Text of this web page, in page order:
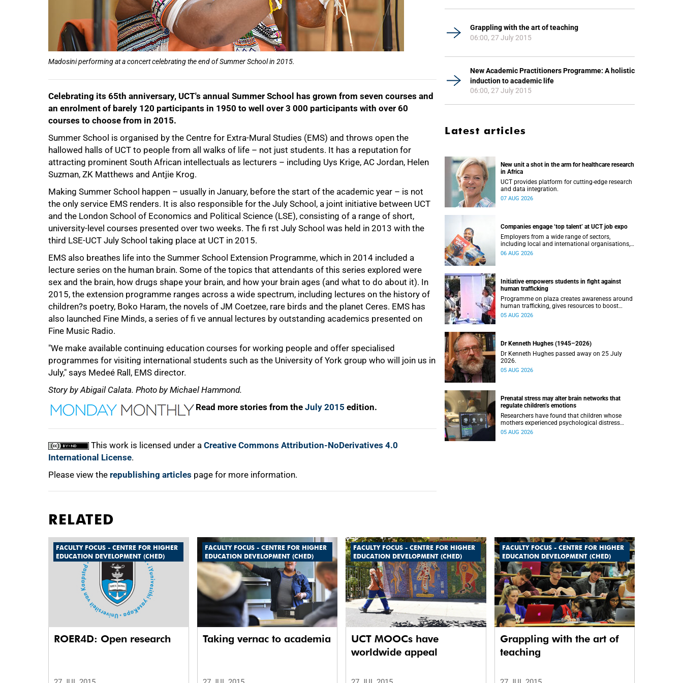
Madosini performing at a concert celebrating the end of Summer School in 2015.
Celebrating its 65th anniversary, UCT's annual Summer School has grown from seven courses and
an enrolment of barely 120 participants in 1950 to well over 3 000 participants with over 60
courses to choose from in 2015.
Summer School is organised by the Centre for Extra-Mural Studies (EMS) and throws open the
hallowed halls of UCT to people from all walks of life – not just students. It has a reputation for
attracting prominent South African intellectuals as lecturers – including Uys Krige, AC Jordan, Helen
Suzman, ZK Matthews and Antjie Krog.
Making Summer School happen – usually in January, before the start of the academic year – is not
the only service EMS renders. It is also responsible for the July School, a joint initiative between UCT
and the London School of Economics and Political Science (LSE), consisting of a range of short,
university-level courses presented over two weeks. The fi rst July School was held in 2013 with the
third LSE-UCT July School taking place at UCT in 2015.
EMS also breathes life into the Summer School Extension Programme, which in 2014 included a
lecture series on the human brain. Some of the topics that attendants of this series explored were
sex and the brain, how drugs shape your brain, and how your brain ages (and what to do about it). In
2015, the extension programme ranges across a wide spectrum, including lectures on the history of
children?s poetry, Boko Haram, the novels of JM Coetzee, rare birds and the planet Ceres. EMS has
also launched Fine Minds, a series of fi ve annual lectures by outstanding academics presented on
Fine Music Radio.
"We make available continuing education courses for working people and offer specialised
programmes for visiting international students such as the University of York group who will join us in
July," says Medeé Rall, EMS director.
Story by Abigail Calata. Photo by Michael Hammond.
Read more stories from the July 2015 edition.
This work is licensed under a Creative Commons Attribution-NoDerivatives 4.0
International License.
Please view the republishing articles page for more information.
75%
Grappling with the art of teaching
06:00, 27 July 2015
New Academic Practitioners Programme: A holistic
induction to academic life
06:00, 27 July 2015
Latest articles
New unit a shot in the arm for healthcare research
in Africa
UCT provides platform for cutting-edge research
and data integration.
07 AUG 2026
Companies engage ‘top talent’ at UCT job expo
Employers from a wide range of sectors,
including local and international organisations,
connected with UCT’s exceptional students.
06 AUG 2026
Initiative empowers students in fight against
human trafficking
Programme on plaza creates awareness around
human trafficking, gives resources to boost
safety and shows where help can be found.
05 AUG 2026
Dr Kenneth Hughes (1945–2026)
Dr Kenneth Hughes passed away on 25 July
2026.
05 AUG 2026
Prenatal stress may alter brain networks that
regulate children’s emotions
Researchers have found that children whose
mothers experienced psychological distress
during pregnancy showed measurable
05 AUG 2026
RELATED
FACULTY FOCUS - CENTRE FOR HIGHER
EDUCATION DEVELOPMENT (CHED)
ROER4D: Open research
FACULTY FOCUS - CENTRE FOR HIGHER
EDUCATION DEVELOPMENT (CHED)
Taking vernac to academia
FACULTY FOCUS - CENTRE FOR HIGHER
EDUCATION DEVELOPMENT (CHED)
UCT MOOCs have
worldwide appeal
FACULTY FOCUS - CENTRE FOR HIGHER
EDUCATION DEVELOPMENT (CHED)
Grappling with the art of
teaching